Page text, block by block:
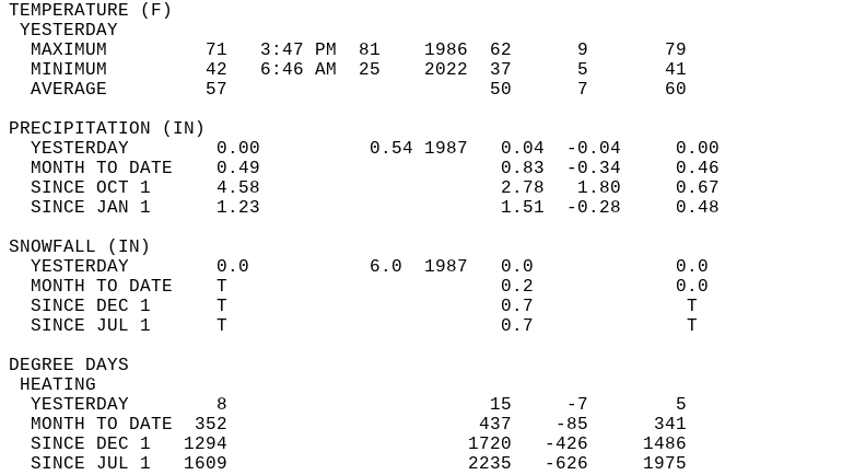
TEMPERATURE (F)
YESTERDAY
  MAXIMUM         71   3:47 PM  81    1986  62      9       79
  MINIMUM         42   6:46 AM  25    2022  37      5       41
  AVERAGE         57                        50      7       60
PRECIPITATION (IN)
  YESTERDAY        0.00          0.54 1987   0.04  -0.04     0.00
  MONTH TO DATE    0.49                      0.83  -0.34     0.46
  SINCE OCT 1      4.58                      2.78   1.80     0.67
  SINCE JAN 1      1.23                      1.51  -0.28     0.48
SNOWFALL (IN)
  YESTERDAY        0.0           6.0  1987   0.0             0.0
  MONTH TO DATE    T                         0.2             0.0
  SINCE DEC 1      T                         0.7              T
  SINCE JUL 1      T                         0.7              T
DEGREE DAYS
HEATING
  YESTERDAY        8                        15     -7        5
  MONTH TO DATE  352                       437    -85      341
  SINCE DEC 1   1294                      1720   -426     1486
  SINCE JUL 1   1609                      2235   -626     1975